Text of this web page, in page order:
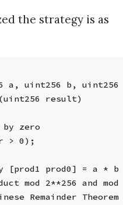
the strategy is as
a, uint256 b, uint256
result)
by zero
> 0);
[prod1 prod0] = a * b
mod 2**256 and mod
Remainder Theorem